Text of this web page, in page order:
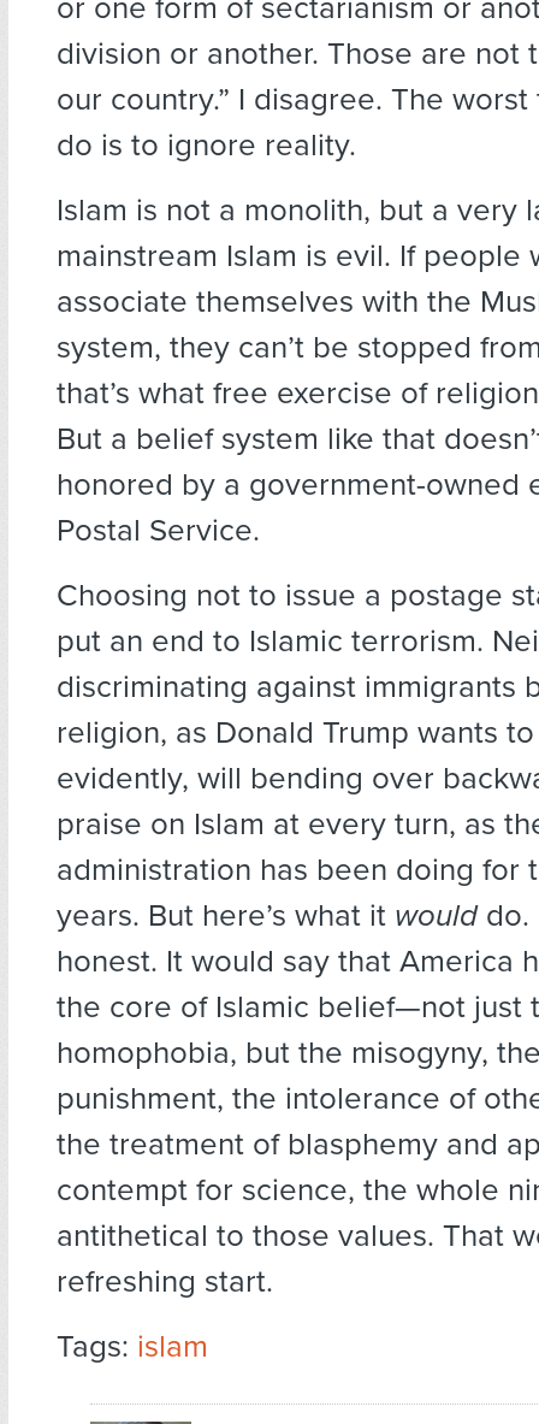
or one form of sectarianism or
division or another. Those are not
our country.” I disagree. The
do is to ignore reality.
Islam is not a monolith, but a very
mainstream Islam is evil. If people
associate themselves with the
system, they can’t be stopped
that’s what free exercise of
But a belief system like that
honored by a government-owned
Postal Service.
Choosing not to issue a postage
put an end to Islamic terrorism.
discriminating against immigrants
religion, as Donald Trump wants
evidently, will bending over
praise on Islam at every turn, as
administration has been doing for
years. But here’s what it woulddo.
honest. It would say that America
the core of Islamic belief—not just
homophobia, but the misogyny,
punishment, the intolerance of
the treatment of blasphemy and
contempt for science, the whole
antithetical to those values. That
refreshing start.
Tags: islam